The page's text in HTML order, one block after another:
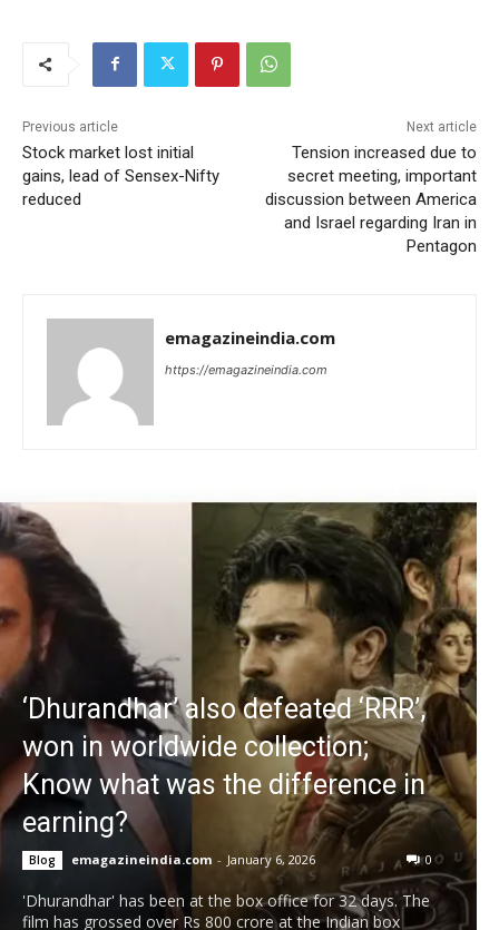
Previous article
Stock market lost initial
gains, lead of Sensex-Nifty
reduced
Next article
Tension increased due to
secret meeting, important
discussion between America
and Israel regarding Iran in
Pentagon
emagazineindia.com
https://emagazineindia.com
‘Dhurandhar’ also defeated ‘RRR’,
won in worldwide collection;
Know what was the difference in
earning?
Blog emagazineindia.com - January 6, 2026 0
'Dhurandhar' has been at the box office for 32 days. The
film has grossed over Rs 800 crore at the Indian box